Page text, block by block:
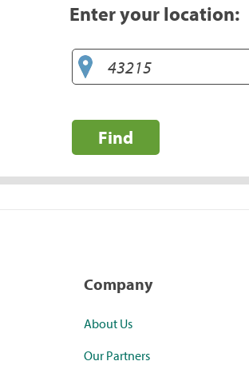
Enter your location:
Find
Company
About Us
Our Partners